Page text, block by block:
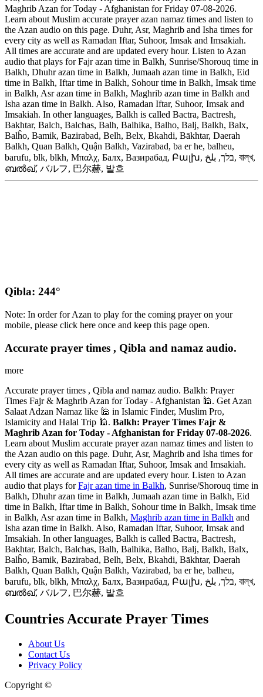
Maghrib Azan for Today - Afghanistan for Friday 07-08-2026.
Learn about Muslim accurate prayer azan namaz times and listen to
the Azan audio on this page. Duhr, Asr, Maghrib and Isha times for
every city as well as Ramadan Iftar, Suhoor, Imsak and Imsakiah.
All times are accurate and are updated every hour. Listen to Azan
audio that plays for Fajr azan time in Balkh, Sunrise/Shorouq time in
Balkh, Dhuhr azan time in Balkh, Jumaah azan time in Balkh, Eid
time in Balkh, Iftar time in Balkh, Sohour time in Balkh, Imsak time
in Balkh, Asr azan time in Balkh, Maghrib azan time in Balkh and
Isha azan time in Balkh. Also, Ramadan Iftar, Suhoor, Imsak and
Imsakiah. In other languages, Balkh is called Bactra, Bactresh,
Bakhtar, Balch, Balchas, Balh, Balhika, Balho, Balj, Balkh, Balx,
Balĥo, Bamik, Bazirabad, Belh, Belx, Bkahdi, Bākhtar, Daerah
Balkh, Quan Balkh, Quận Balkh, Vazirabad, ba er he, balheu,
barufu, blk, blkh, Μπαλχ, Балх, Вазирабад, Բալխ, בלך, بلخ, বাল্‌খ,
ബൽഖ്, バルフ, 巴尔赫, 발흐
Qibla: 244°
Note: In order for Azan to play for the coming prayer on your
mobile, please click here once and keep this page open.
Accurate prayer times , Qibla and namaz audio.
more
Accurate prayer times , Qibla and namaz audio. Balkh: Prayer
Times Fajr & Maghrib Azan for Today - Afghanistan 🕌. Get Azan
Salaat Adzan Namaz like 🕌 in Islamic Finder, Muslim Pro,
Islamicity and Halal Trip 🕌. Balkh: Prayer Times Fajr &
Maghrib Azan for Today - Afghanistan for Friday 07-08-2026.
Learn about Muslim accurate prayer azan namaz times and listen to
the Azan audio on this page. Duhr, Asr, Maghrib and Isha times for
every city as well as Ramadan Iftar, Suhoor, Imsak and Imsakiah.
All times are accurate and are updated every hour. Listen to Azan
audio that plays forFajr azan time in Balkh, Sunrise/Shorouq time in
Balkh, Dhuhr azan time in Balkh, Jumaah azan time in Balkh, Eid
time in Balkh, Iftar time in Balkh, Sohour time in Balkh, Imsak time
in Balkh, Asr azan time in Balkh, Maghrib azan time in Balkh and
Isha azan time in Balkh. Also, Ramadan Iftar, Suhoor, Imsak and
Imsakiah. In other languages, Balkh is called Bactra, Bactresh,
Bakhtar, Balch, Balchas, Balh, Balhika, Balho, Balj, Balkh, Balx,
Balĥo, Bamik, Bazirabad, Belh, Belx, Bkahdi, Bākhtar, Daerah
Balkh, Quan Balkh, Quận Balkh, Vazirabad, ba er he, balheu,
barufu, blk, blkh, Μπαλχ, Балх, Вазирабад, Բալխ, בלך, بلخ, বাল্‌খ,
ബൽഖ്, バルフ, 巴尔赫, 발흐
Countries Accurate Prayer Times
About Us
Contact Us
Privacy Policy
Copyright ©